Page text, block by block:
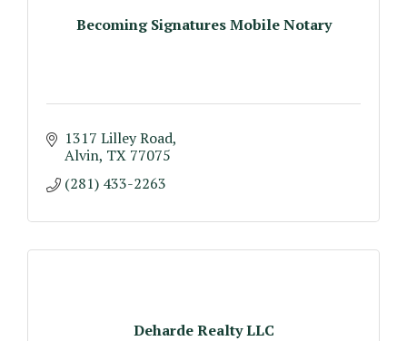
Becoming Signatures Mobile Notary
1317 Lilley Road
Alvin TX 77075
(281) 433-2263
Deharde Realty LLC